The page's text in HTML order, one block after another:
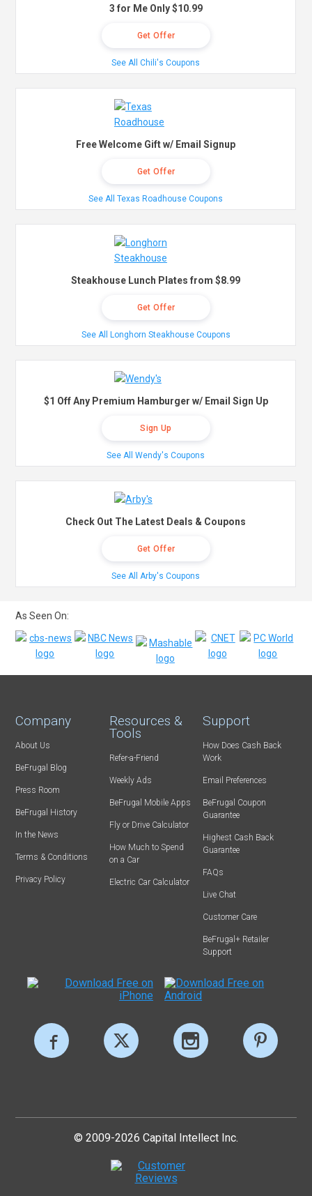
3 for Me Only $10.99
Get Offer
See All Chili's Coupons
Free Welcome Gift w/ Email Signup
Get Offer
See All Texas Roadhouse Coupons
Steakhouse Lunch Plates from $8.99
Get Offer
See All Longhorn Steakhouse Coupons
$1 Off Any Premium Hamburger w/ Email Sign Up
Sign Up
See All Wendy's Coupons
Check Out The Latest Deals & Coupons
Get Offer
See All Arby's Coupons
As Seen On:
Company
About Us
BeFrugal Blog
Press Room
BeFrugal History
In the News
Terms & Conditions
Privacy Policy
Resources &
Tools
Refer-a-Friend
Weekly Ads
BeFrugal Mobile Apps
Fly or Drive Calculator
How Much to Spend
on a Car
Electric Car Calculator
Support
How Does Cash Back
Work
Email Preferences
BeFrugal Coupon
Guarantee
Highest Cash Back
Guarantee
FAQs
Live Chat
Customer Care
BeFrugal+ Retailer
Support
© 2009-2026 Capital Intellect Inc.